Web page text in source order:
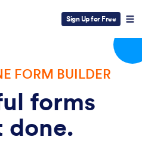
Sign Up for Free
FORM BUILDER
forms
done.